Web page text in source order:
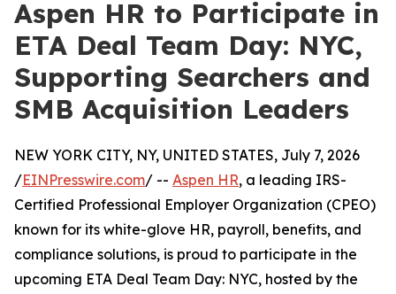
Aspen HR to Participate in
ETA Deal Team Day: NYC,
Supporting Searchers and
SMB Acquisition Leaders
NEW YORK CITY, NY, UNITED STATES, July 7, 2026
/EINPresswire.com/ -- Aspen HR, a leading IRS-
Certified Professional Employer Organization (CPEO)
known for its white-glove HR, payroll, benefits, and
compliance solutions, is proud to participate in the
upcoming ETA Deal Team Day: NYC, hosted by the